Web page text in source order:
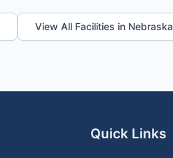
View All Facilities in Nebraska
Quick Links